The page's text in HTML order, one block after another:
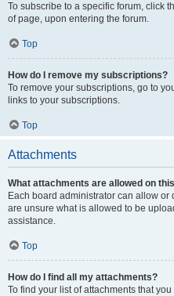
To subscribe to a specific forum, click
of page, upon entering the forum.
Top
How do I remove my subscriptions?
To remove your subscriptions, go to
links to your subscriptions.
Top
Attachments
What attachments are allowed on
Each board administrator can allow or
are unsure what is allowed to be
assistance.
Top
How do I find all my attachments?
To find your list of attachments that